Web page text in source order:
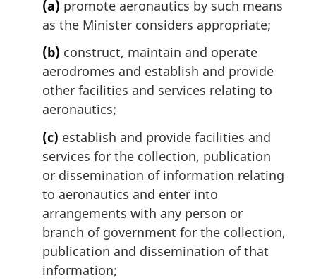
(a) promote aeronautics by such means
as the Minister considers appropriate;
(b) construct, maintain and operate
aerodromes and establish and provide
other facilities and services relating to
aeronautics;
(c) establish and provide facilities and
services for the collection, publication
or dissemination of information relating
to aeronautics and enter into
arrangements with any person or
branch of government for the collection,
publication and dissemination of that
information;